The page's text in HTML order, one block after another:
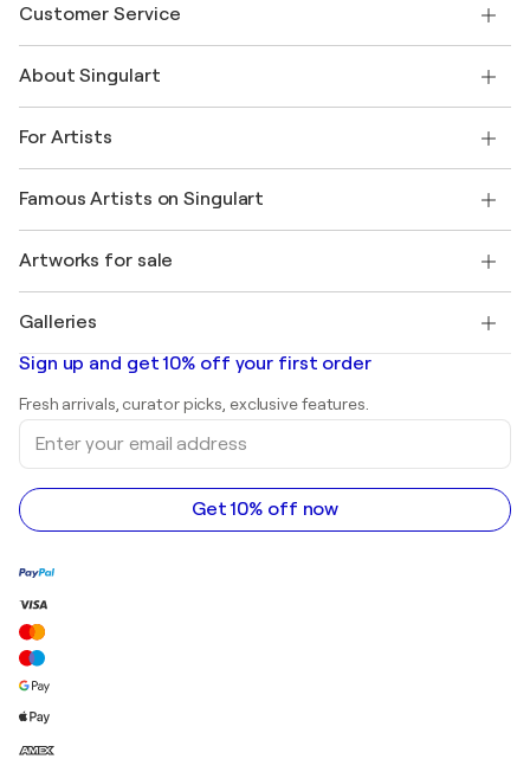
Customer Service
Shipping
Offer a gift card
Join our trade program
My account
+1 646-844-3541
About Singulart
FAQ
Singulart Magazine
Jobs
Discover curated original art
For Artists
Log in as an Artist
Famous Artists on Singulart
Marc Chagall
Banksy
Mr. Brainwash
Shepard Fairey
Artworks for sale
Abstract paintings for sale
Landscape paintings
Sculptures
Acrylic paintings
Galleries
Art galleries in United States
Art galleries in Canada
Art galleries in Australia
Sign up and get 10% off your first order
Fresh arrivals, curator picks, exclusive features.
Enter
your
email
address
Get 10% off now